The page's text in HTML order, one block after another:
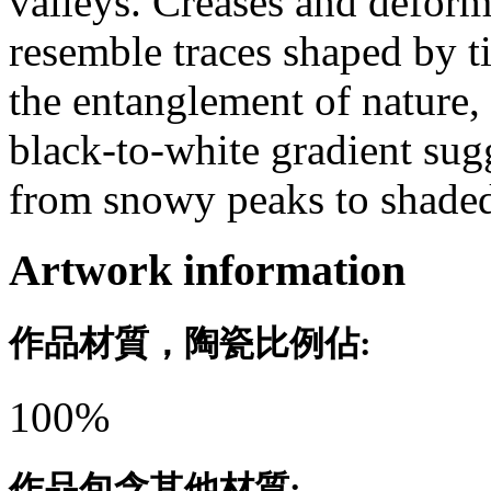
resemble traces shaped by
the entanglement of
black-to-white gradient
from snowy peaks to
Artwork information
作品材質，陶瓷比例佔:
100%